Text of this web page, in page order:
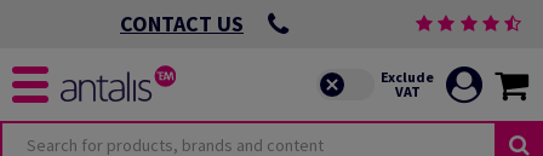
CONTACT US